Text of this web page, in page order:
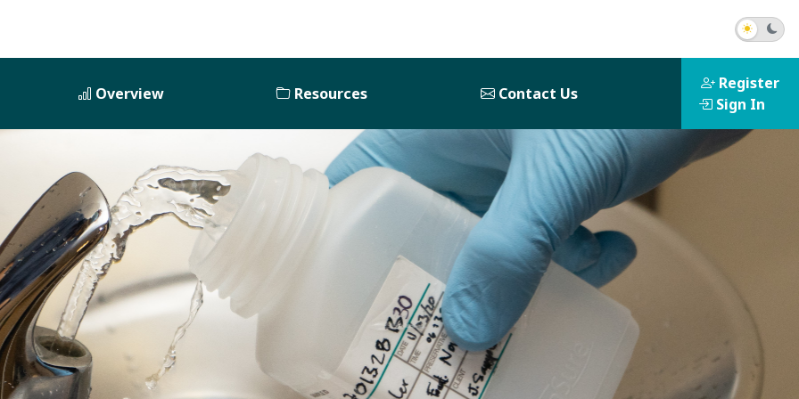
Overview Resources Contact Us
Register
Sign In